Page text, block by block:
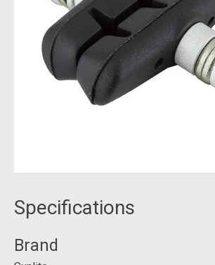
Specifications
Brand